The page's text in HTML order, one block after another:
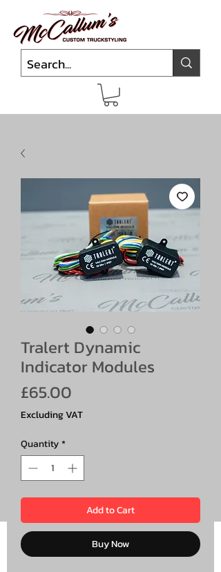
Tralert Dynamic
Indicator Modules
£65.00
Excluding VAT
Quantity*
Add to Cart
Buy Now